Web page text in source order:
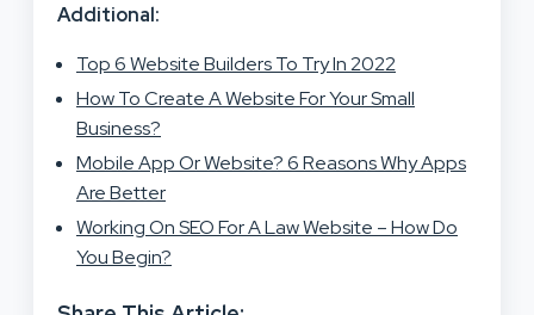
Additional:
Top 6 Website Builders To Try In 2022
How To Create A Website For Your Small
Business?
Mobile App Or Website? 6 Reasons Why Apps
Are Better
Working On SEO For A Law Website – How Do
You Begin?